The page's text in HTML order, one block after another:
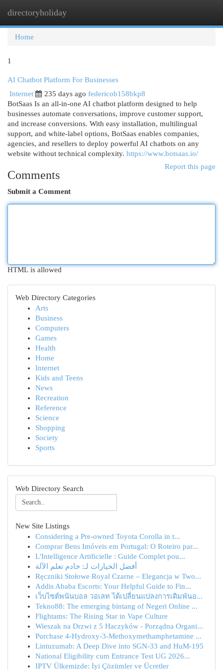
directoryholiday
Home
1
AI Chatbot Platform For Businesses
Internet
235 days ago federicob158bkp8
BotSaas Is an all-in-one AI chatbot platform designed to help
businesses automate conversations, improve customer support,
and increase conversions. With easy installation, multilingual
support, and white-label options, BotSaas enables companies,
agencies, and resellers to deploy powerful AI chatbots on any
website without technical complexity. https://www.botsaas.io/
Report this page
Comments
Submit a Comment
HTML is allowed
Web Directory Categories
Arts
Business
Computers
Games
Health
Home
Internet
Kids and Teens
News
Recreation
Reference
Science
Shopping
Society
Sports
Web Directory Search
New Site Listings
Considering a Pre-owned Toyota Corolla in t...
Comprar Bens Imóveis em Portugal: O Roteiro par...
L'Intelligence Artificielle : Guide Complet pou...
أفضل الخيارات لـ: خادم تعلم الآلة
Ręczniki Stołowe Royal Czarne – Elegancja w Two...
Addis Ababa Escorts: Your Helpful Guide to Fin...
เว็บไซต์พนันบอล วอเลท ได้เปลี่ยนแปลงการเดิมพันอ...
Tekno88: The emerging bintang of Negeri Online ...
Flightams: The Rising Star in Vape Culture
Wieszak na Drzwi z 5 Haczyków - Porządna Organi...
Purchase 4-Hydroxy-3-Methoxymethamphetamine ...
Lintuzumab: A Deep Dive into SGN-33 and HuM-195
National Eligibility cum Entrance Test UG 2026...
IPTV Ülkemizde: İyi Çözümler ve Ücretler